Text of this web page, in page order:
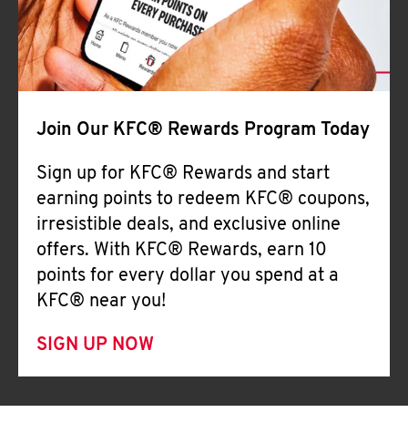
Join Our KFC® Rewards Program Today
Sign up for KFC® Rewards and start
earning points to redeem KFC® coupons,
irresistible deals, and exclusive online
offers. With KFC® Rewards, earn 10
points for every dollar you spend at a
KFC® near you!
SIGN UP NOW